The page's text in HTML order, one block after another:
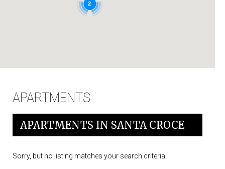
2
APARTMENTS
APARTMENTS IN SANTA CROCE
Sorry, but no listing matches your search criteria.